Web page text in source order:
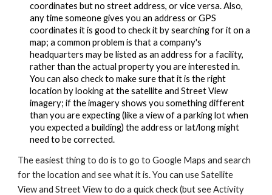
coordinates but no street address, or vice versa. Also,
any time someone gives you an address or GPS
coordinates it is good to check it by searching for it on a
map; a common problem is that a company's
headquarters may be listed as an address for a facility,
rather than the actual property you are interested in.
You can also check to make sure that it is the right
location by looking at the satellite and Street View
imagery; if the imagery shows you something different
than you are expecting (like a view of a parking lot when
you expected a building) the address or lat/long might
need to be corrected.
The easiest thing to do is to go to Google Maps and search
for the location and see what it is. You can use Satellite
View and Street View to do a quick check (but see Activity